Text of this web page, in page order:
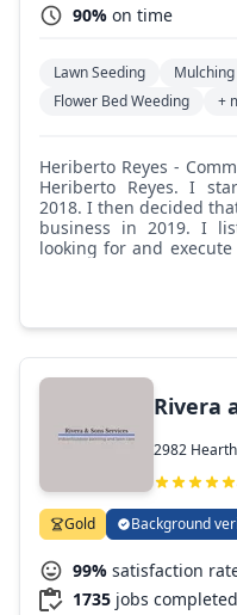
90% on time
Lawn Seeding Mulching
Flower Bed Weeding
+
Heriberto Reyes - Commando's Landscaping: My name is
Heriberto Reyes. I
2018. I then decided
business in 2019. I
looking for and
Rivera
2982
Gold Background
99% satisfaction
1735 jobs completed